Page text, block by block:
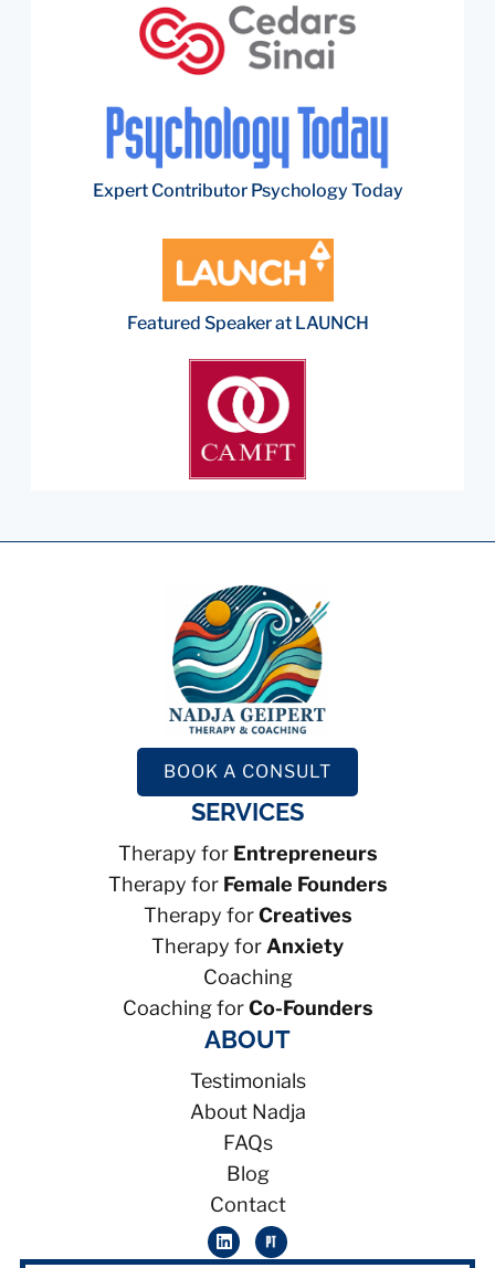
Expert Contributor Psychology Today
Featured Speaker at LAUNCH
BOOK A CONSULT
SERVICES
Therapy for Entrepreneurs
Therapy for Female Founders
Therapy forCreatives
Therapy for Anxiety
Coaching
Coaching forCo-Founders
ABOUT
Testimonials
About Nadja
FAQs
Blog
Contact